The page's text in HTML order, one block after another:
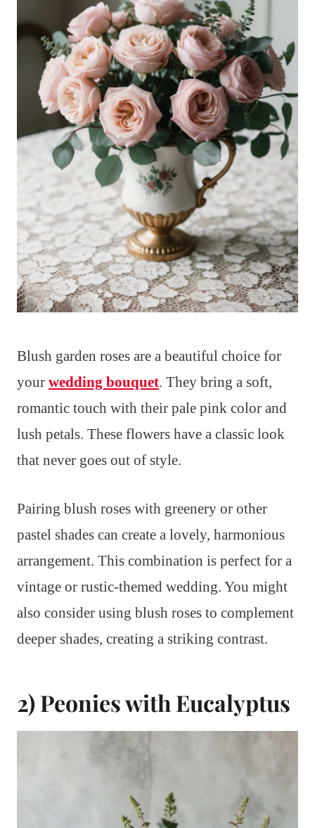
Blush garden roses are a beautiful choice for
your wedding bouquet. They bring a soft,
romantic touch with their pale pink color and
lush petals. These flowers have a classic look
that never goes out of style.
Pairing blush roses with greenery or other
pastel shades can create a lovely, harmonious
arrangement. This combination is perfect for a
vintage or rustic-themed wedding. You might
also consider using blush roses to complement
deeper shades, creating a striking contrast.
2) Peonies with Eucalyptus